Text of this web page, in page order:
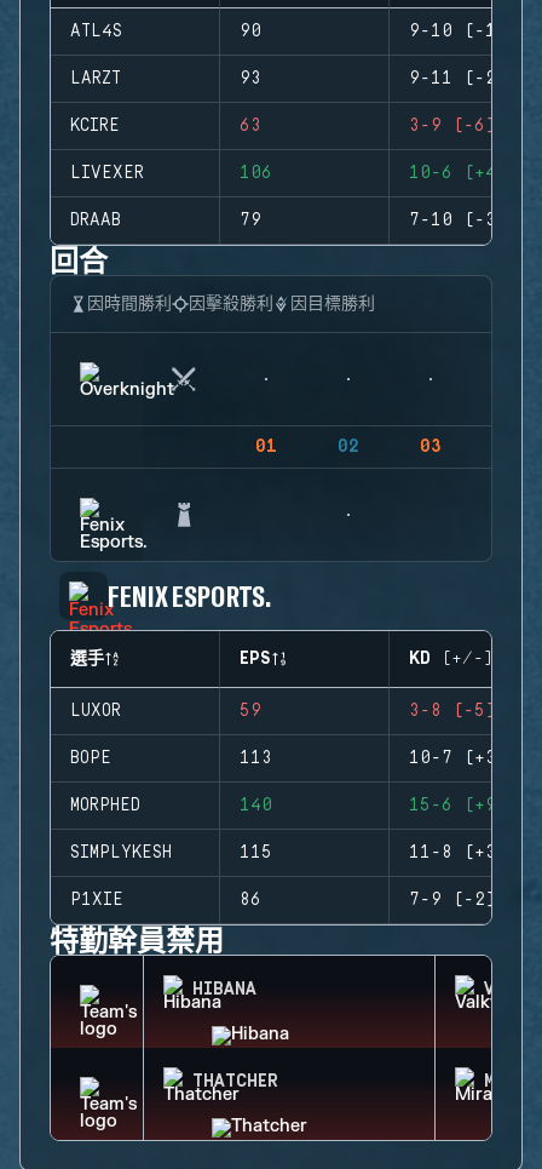
ATL4S 90 9-10 (-1)
LARZT 93 9-11 (-2)
KCIRE 63 3-9 (-6)
LIVEXER 106 10-6 (+4)
DRAAB 79 7-10 (-3)
回合
因時間勝利 因擊殺勝利 因目標勝利
01 02 03
FENIX ESPORTS.
選手 EPS KD (+/-)
LUXOR 59 3-8 (-5)
BOPE 113 10-7 (+3)
MORPHED 140 15-6 (+9)
SIMPLYKESH 115 11-8 (+3)
P1XIE 86 7-9 (-2)
特勤幹員禁用
HIBANA
THATCHER MIRA